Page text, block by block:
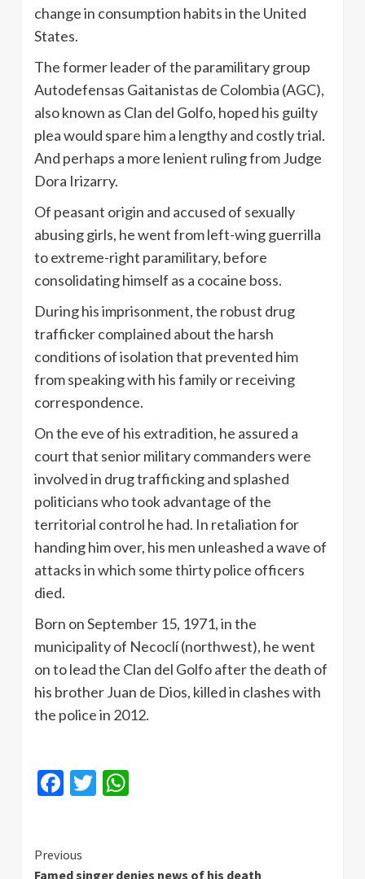
change in consumption habits in the United
States.
The former leader of the paramilitary group
Autodefensas Gaitanistas de Colombia (AGC),
also known as Clan del Golfo, hoped his guilty
plea would spare him a lengthy and costly trial.
And perhaps a more lenient ruling from Judge
Dora Irizarry.
Of peasant origin and accused of sexually
abusing girls, he went from left-wing guerrilla
to extreme-right paramilitary, before
consolidating himself as a cocaine boss.
During his imprisonment, the robust drug
trafficker complained about the harsh
conditions of isolation that prevented him
from speaking with his family or receiving
correspondence.
On the eve of his extradition, he assured a
court that senior military commanders were
involved in drug trafficking and splashed
politicians who took advantage of the
territorial control he had. In retaliation for
handing him over, his men unleashed a wave of
attacks in which some thirty police officers
died.
Born on September 15, 1971, in the
municipality of Necoclí (northwest), he went
on to lead the Clan del Golfo after the death of
his brother Juan de Dios, killed in clashes with
the police in 2012.
Facebook
Twitter
Continue
Previous
Famed singer denies news of his death